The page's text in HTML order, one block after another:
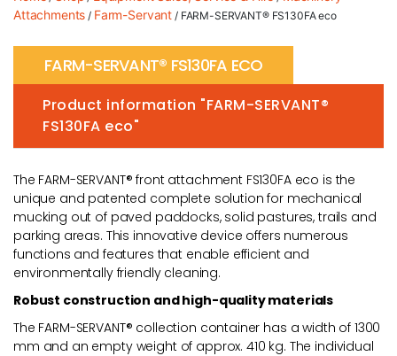
Attachments / Farm-Servant / FARM-SERVANT® FS130FA eco
FARM-SERVANT® FS130FA ECO
Product information "FARM-SERVANT®
FS130FA eco"
The FARM-SERVANT® front attachment FS130FA eco is the
unique and patented complete solution for mechanical
mucking out of paved paddocks, solid pastures, trails and
parking areas. This innovative device offers numerous
functions and features that enable efficient and
environmentally friendly cleaning.
Robust construction and high-quality materials
The FARM-SERVANT® collection container has a width of 1300
mm and an empty weight of approx. 410 kg. The individual